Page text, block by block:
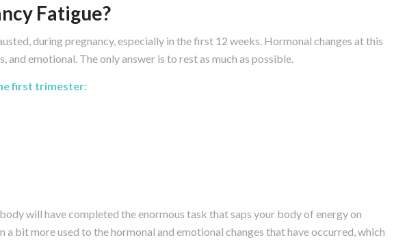
Fatigue?
during pregnancy, especially in the first 12 weeks. Hormonal changes at this
and emotional. The only answer is to rest as much as possible.
first trimester:
will have completed the enormous task that saps your body of energy on
bit more used to the hormonal and emotional changes that have occurred, which